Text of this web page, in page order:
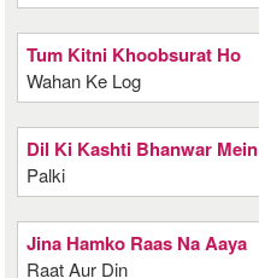
Tum Kitni Khoobsurat Ho
Wahan Ke Log
Dil Ki Kashti Bhanwar Mein
Palki
Jina Hamko Raas Na Aaya
Raat Aur Din